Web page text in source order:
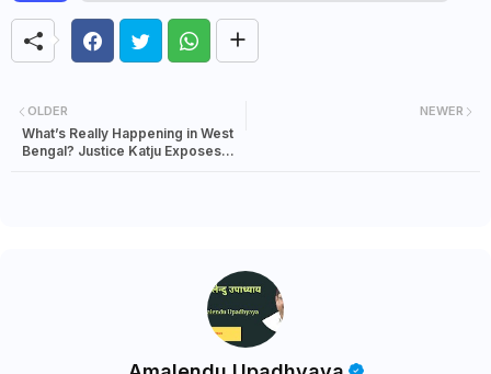
NEWER
OLDER
What’s Really Happening in West
Bengal? Justice Katju Exposes